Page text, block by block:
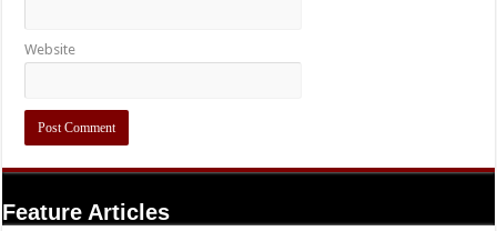
Website
Feature Articles